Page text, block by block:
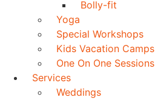
Bolly-fit
Yoga
Special Workshops
Kids Vacation Camps
One On One Sessions
Services
Weddings